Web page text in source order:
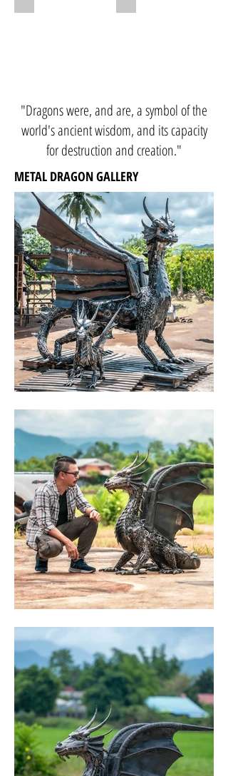
"Dragons were, and are, a symbol of the
world's ancient wisdom, and its capacity
for destruction and creation."
METAL DRAGON GALLERY